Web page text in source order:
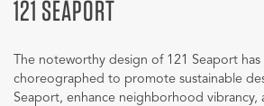
121 SEAPORT
The noteworthy design of 121 Seaport has
choreographed to promote sustainable
Seaport, enhance neighborhood vibrancy,